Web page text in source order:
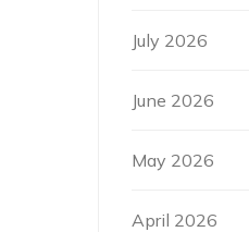
July 2026
June 2026
May 2026
April 2026